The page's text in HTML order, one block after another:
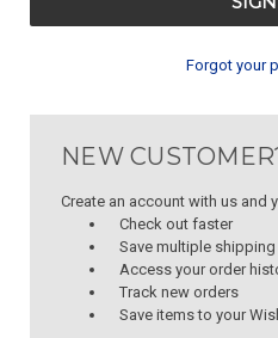
Forgot your
NEW
Create an account with us and
Check out faster
Save multiple
Access your order
Track new orders
Save items to your